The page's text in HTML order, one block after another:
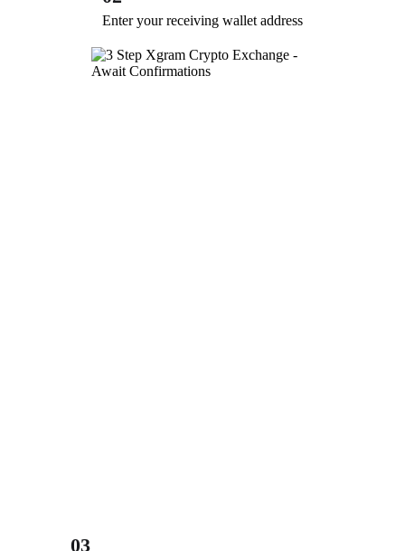
Enter your receiving wallet address
03